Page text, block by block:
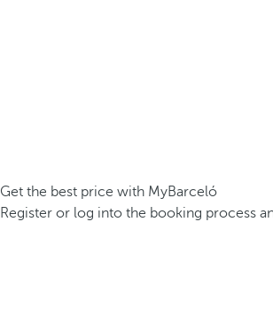
Get the best price with MyBarceló
Register or log into the booking process